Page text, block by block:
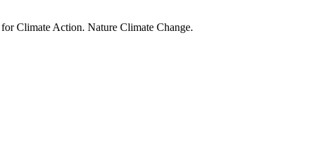
Climate Action. Nature Climate Change.